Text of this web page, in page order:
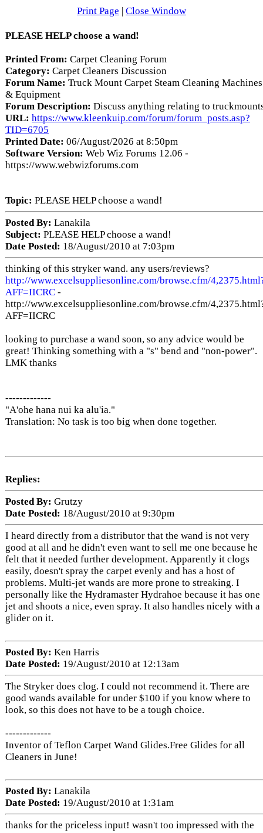
Print Page | Close Window
PLEASE HELP choose a wand!
Printed From: Carpet Cleaning Forum
Category: Carpet Cleaners Discussion
Forum Name: Truck Mount Carpet Steam Cleaning Machines
& Equipment
Forum Description: Discuss anything relating to
URL: https://www.kleenkuip.com/forum/forum_posts.asp?
TID=6705
Printed Date: 06/August/2026 at 8:50pm
Software Version: Web Wiz Forums 12.06 -
https://www.webwizforums.com
Topic: PLEASE HELP choose a wand!
Posted By: Lanakila
Subject: PLEASE HELP choose a wand!
Date Posted: 18/August/2010 at 7:03pm
thinking of this stryker wand. any users/reviews?
http://www.excelsuppliesonline.com/browse.cfm/
AFF=IICRC -
http://www.excelsuppliesonline.com/browse.cfm/
AFF=IICRC
looking to purchase a wand soon, so any advice would be
great! Thinking something with a "s" bend and "non-power".
LMK thanks
-------------
"A'ohe hana nui ka alu'ia."
Translation: No task is too big when done together.
Replies:
Posted By: Grutzy
Date Posted: 18/August/2010 at 9:30pm
I heard directly from a distributor that the wand is not very
good at all and he didn't even want to sell me one because he
felt that it needed further development. Apparently it clogs
easily, doesn't spray the carpet evenly and has a host of
problems. Multi-jet wands are more prone to streaking. I
personally like the Hydramaster Hydrahoe because it has one
jet and shoots a nice, even spray. It also handles nicely with a
glider on it.
Posted By: Ken Harris
Date Posted: 19/August/2010 at 12:13am
The Stryker does clog. I could not recommend it. There are
good wands available for under $100 if you know where to
look, so this does not have to be a tough choice.
-------------
Inventor of Teflon Carpet Wand Glides.Free Glides for all
Cleaners in June!
Posted By: Lanakila
Date Posted: 19/August/2010 at 1:31am
thanks for the priceless input! wasn't too impressed with the